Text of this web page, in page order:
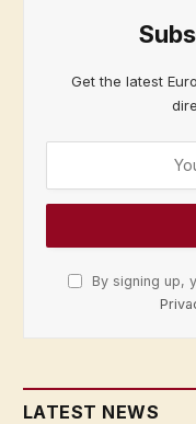
Get the latest
By signing up,
LATEST NEWS